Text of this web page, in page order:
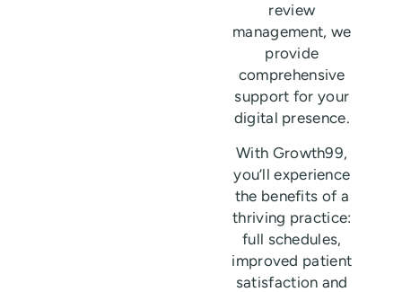
review
management, we
provide
comprehensive
support for your
digital presence.
With Growth99,
you’ll experience
the benefits of a
thriving practice:
full schedules,
improved patient
satisfaction and